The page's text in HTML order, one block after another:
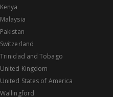
Kenya
Malaysia
Pakistan
Switzerland
Trinidad and Tobago
United Kingdom
United States of America
Wallingford